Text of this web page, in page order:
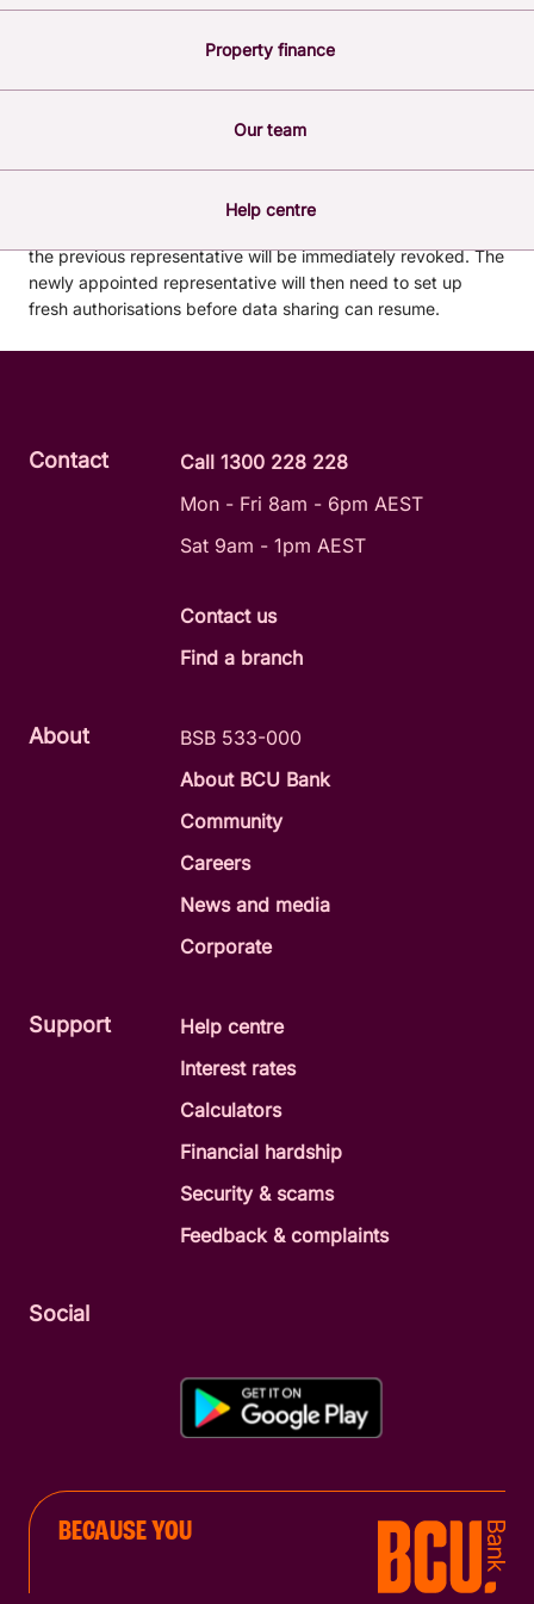
Property finance
Our team
Help centre
The primary business contact must request for the
the previous representative will be immediately revoked. The
newly appointed representative will then need to set up
fresh authorisations before data sharing can resume.
About
BSB 533-000
About BCU Bank
Community
Careers
News and media
Corporate
Support
Help centre
Interest rates
Calculators
Financial hardship
Security & scams
Feedback & complaints
Contact
Call 1300 228 228
Mon - Fri 8am - 6pm AEST
Sat 9am - 1pm AEST
Contact us
Find a branch
Social
BECAUSE YOU